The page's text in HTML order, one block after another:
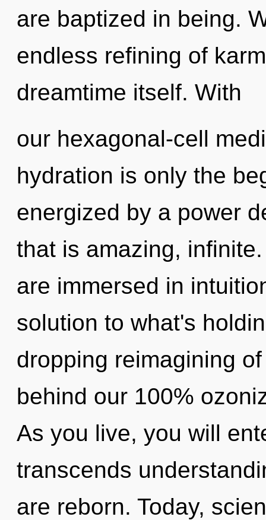
are baptized in being.
endless refining of
dreamtime itself. With
our hexagonal-cell
hydration is only the
energized by a power
that is amazing,
are immersed in
solution to what's
dropping reimagining
behind our 100%
As you live, you will
transcends
are reborn. Today,